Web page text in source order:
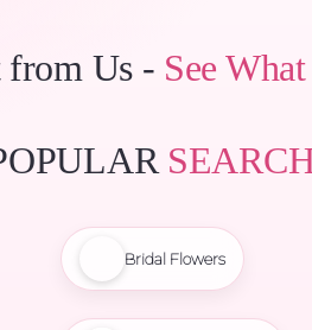
from Us - See
Bridal Flowers